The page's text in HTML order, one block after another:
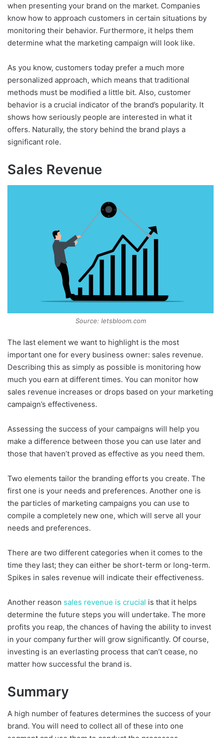
when presenting your brand on the market. Companies
know how to approach customers in certain situations by
monitoring their behavior. Furthermore, it helps them
determine what the marketing campaign will look like.
As you know, customers today prefer a much more
personalized approach, which means that traditional
methods must be modified a little bit. Also, customer
behavior is a crucial indicator of the brand’s popularity. It
shows how seriously people are interested in what it
offers. Naturally, the story behind the brand plays a
significant role.
Sales Revenue
Source: letsbloom.com
The last element we want to highlight is the most
important one for every business owner: sales revenue.
Describing this as simply as possible is monitoring how
much you earn at different times. You can monitor how
sales revenue increases or drops based on your marketing
campaign’s effectiveness.
Assessing the success of your campaigns will help you
make a difference between those you can use later and
those that haven’t proved as effective as you need them.
Two elements tailor the branding efforts you create. The
first one is your needs and preferences. Another one is
the particles of marketing campaigns you can use to
compile a completely new one, which will serve all your
needs and preferences.
There are two different categories when it comes to the
time they last; they can either be short-term or long-term.
Spikes in sales revenue will indicate their effectiveness.
Another reason sales revenue is crucial is that it helps
determine the future steps you will undertake. The more
profits you reap, the chances of having the ability to invest
in your company further will grow significantly. Of course,
investing is an everlasting process that can’t cease, no
matter how successful the brand is.
Summary
A high number of features determines the success of your
brand. You will need to collect all of these into one